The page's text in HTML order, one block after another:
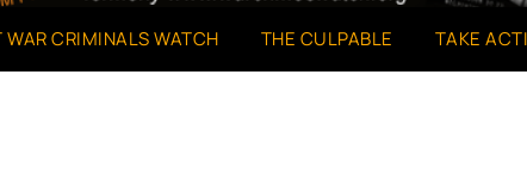
WAR CRIMINALS WATCH THE CULPABLE TAKE